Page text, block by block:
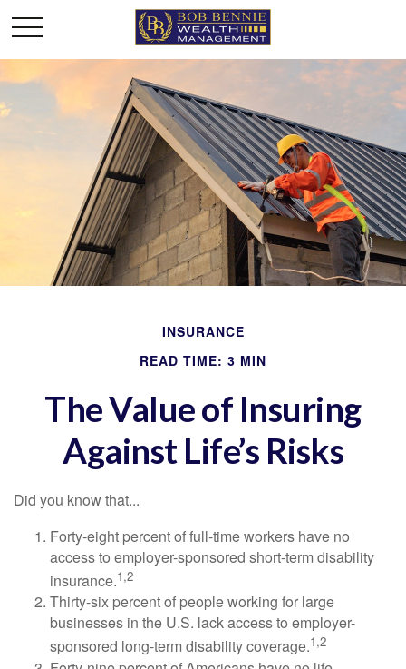
INSURANCE
READ TIME: 3 MIN
The Value of Insuring
Against Life’s Risks
Did you know that...
Forty-eight percent of full-time workers have no
access to employer-sponsored short-term disability
insurance.1,2
Thirty-six percent of people working for large
businesses in the U.S. lack access to employer-
sponsored long-term disability coverage.1,2